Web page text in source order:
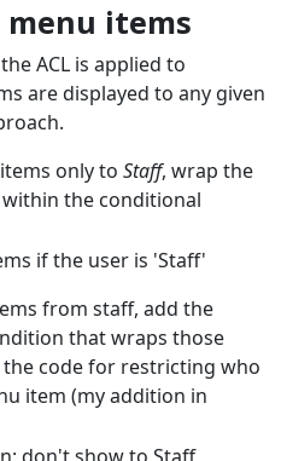
menu items
ACL is applied to
are displayed to any given
only to Staff, wrap the
the conditional
from staff, add the
that wraps those
the code for restricting who
item (my addition in